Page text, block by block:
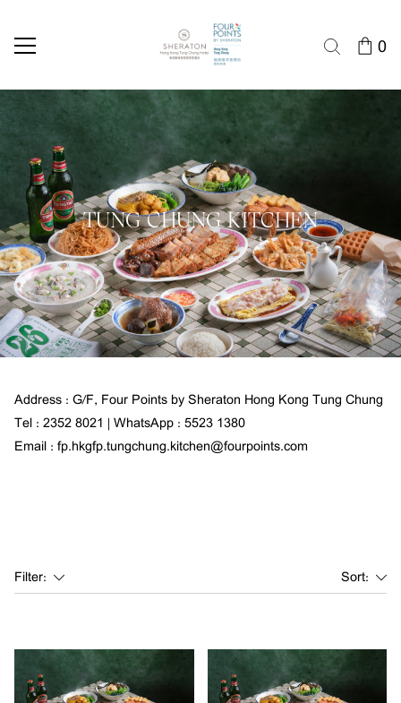
0
TUNG CHUNG KITCHEN
Address : G/F, Four Points by Sheraton Hong Kong Tung Chung
Tel : 2352 8021 | WhatsApp : 5523 1380
Email : fp.hkgfp.tungchung.kitchen@fourpoints.com
Filter: Sort: